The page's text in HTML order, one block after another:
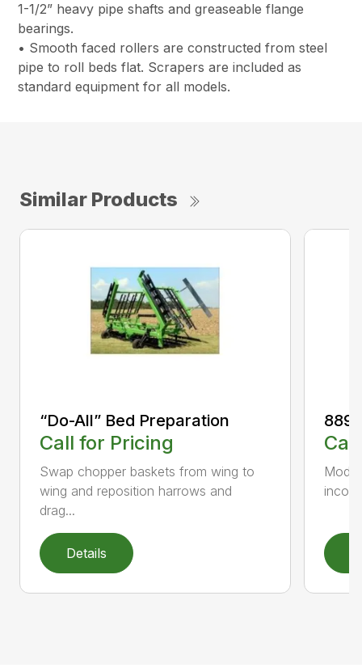
1-1/2” heavy pipe shafts and greaseable flange
bearings.
• Smooth faced rollers are constructed from steel
pipe to roll beds flat. Scrapers are included as
standard equipment for all models.
Similar Products
“Do-All” Bed Preparation
Call for Pricing
Swap chopper baskets from wing to
wing and reposition harrows and
drag...
Details
889